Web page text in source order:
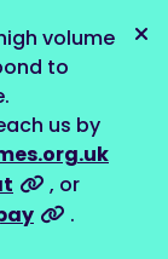
volume
to
us by
, or
.